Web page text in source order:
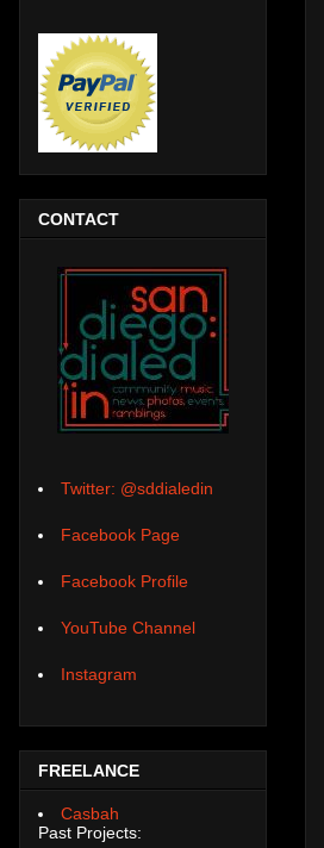
CONTACT
Twitter: @sddialedin
Facebook Page
Facebook Profile
YouTube Channel
Instagram
FREELANCE
Casbah
Past Projects: